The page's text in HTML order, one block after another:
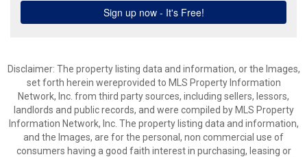
Disclaimer: The property listing data and information, or the Images,
set forth herein wereprovided to MLS Property Information
Network, Inc. from third party sources, including sellers, lessors,
landlords and public records, and were compiled by MLS Property
Information Network, Inc. The property listing data and information,
and the Images, are for the personal, non commercial use of
consumers having a good faith interest in purchasing, leasing or